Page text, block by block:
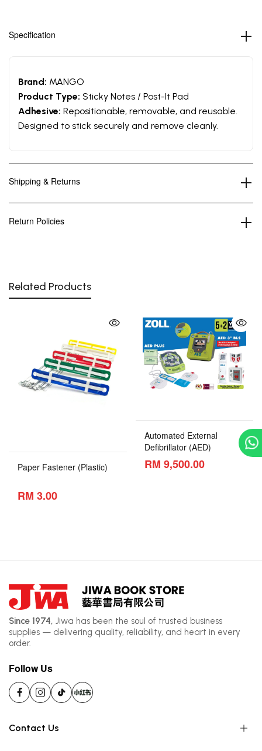
Specification
Brand: MANGO
Product Type: Sticky Notes / Post-It Pad
Adhesive: Repositionable, removable, and reusable.
Designed to stick securely and remove cleanly.
Shipping & Returns
Return Policies
Related Products
Paper Fastener (Plastic)
RM 3.00
Automated External
Defibrillator (AED)
RM 9,500.00
Since 1974, Jiwa has been the soul of trusted business
supplies — delivering quality, reliability, and heart in every
order.
Follow Us
Contact Us